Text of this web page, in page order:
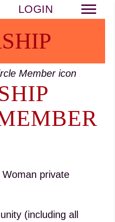
LOGIN
private
(including all